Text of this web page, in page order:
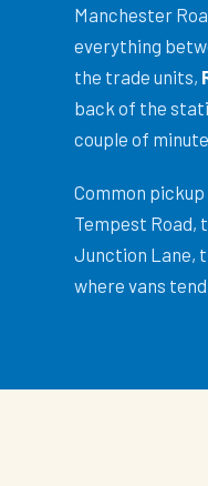
Manchester
everything
the trade units,
back of the
couple of
Common
Tempest Road,
Junction Lane,
where vans